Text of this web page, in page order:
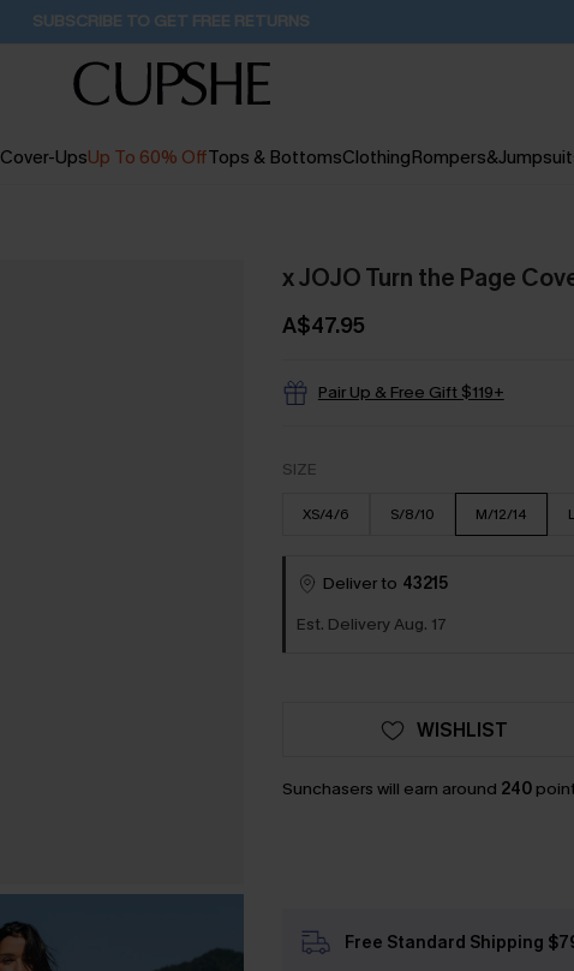
Pair Up & Get Free Gift $119+ >>> 23H:53M:2S
Cover-UpsUp To 60% OffTops & BottomsClothing
x JOJO Turn the Page
A$47.95
Pair Up & Free Gift $119+
SIZE
XS/4/6 S/8/10 M/12/14
Deliver to 43215
Est. Delivery Aug. 17
WISHLIST
Sunchasers will earn around 240
Free Standard Shipping